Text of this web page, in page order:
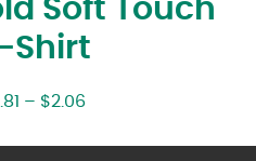
Soft Touch
Shirt
– $2.06